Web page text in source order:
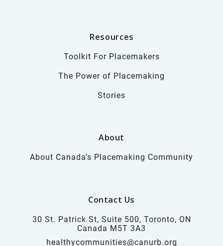
Resources
Toolkit For Placemakers
The Power of Placemaking
Stories
About
About Canada’s Placemaking Community
Contact Us
30 St. Patrick St, Suite 500, Toronto, ON
Canada M5T 3A3
healthycommunities@canurb.org